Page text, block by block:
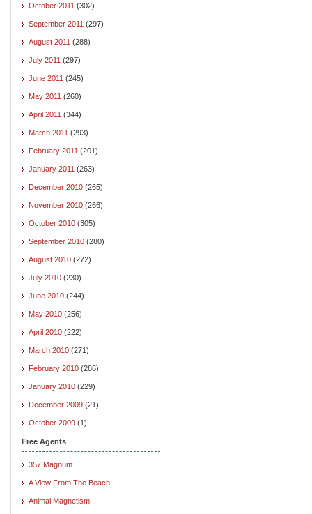
October 2011 (302)
September 2011 (297)
August 2011 (288)
July 2011 (297)
June 2011 (245)
May 2011 (260)
April 2011 (344)
March 2011 (293)
February 2011 (201)
January 2011 (263)
December 2010 (265)
November 2010 (266)
October 2010 (305)
September 2010 (280)
August 2010 (272)
July 2010 (230)
June 2010 (244)
May 2010 (256)
April 2010 (222)
March 2010 (271)
February 2010 (286)
January 2010 (229)
December 2009 (21)
October 2009 (1)
Free Agents
357 Magnum
A View From The Beach
Animal Magnetism